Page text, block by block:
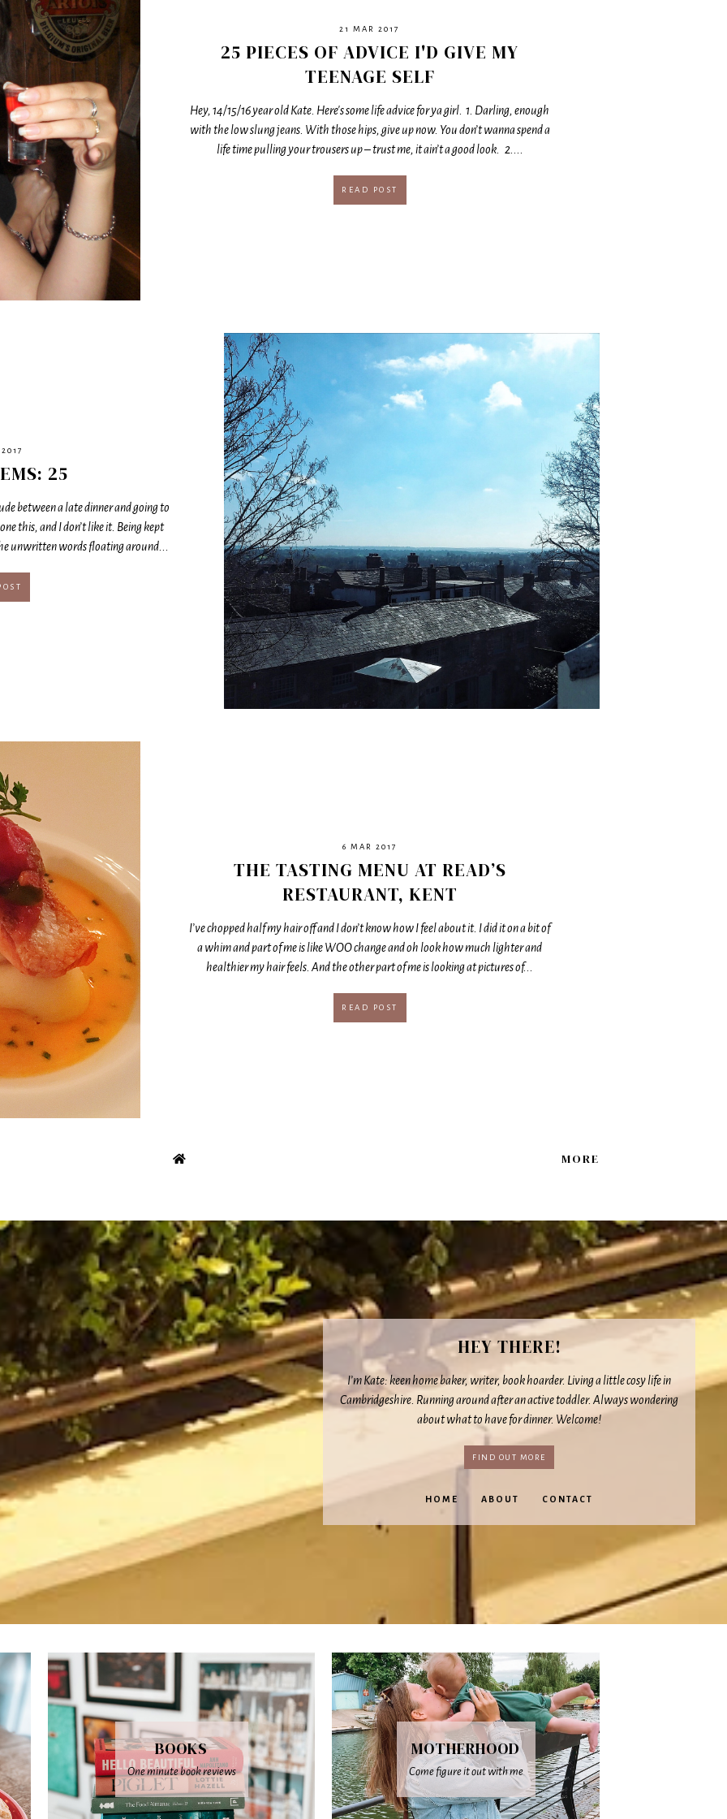
21 MAR 2017
25 PIECES OF ADVICE I'D GIVE MY
TEENAGE SELF
Hey, 14/15/16 year old Kate. Here's some life advice for ya girl. 1. Darling, enough
with the low slung jeans. With those hips, give up now. You don’t wanna spend a
life time pulling your trousers up – trust me, it ain’t a good look. 2....
READ POST
25
between a late dinner and going to
this, and I don’t like it. Being kept
unwritten words floating around...
6 MAR 2017
THE TASTING MENU AT READ’S
RESTAURANT, KENT
I’ve chopped half my hair off and I don’t know how I feel about it. I did it on a bit of
a whim and part of me is like WOO change and oh look how much lighter and
healthier my hair feels. And the other part of me is looking at pictures of...
READ POST
MORE
HEY THERE!
I’m Kate: keen home baker, writer, book hoarder. Living a little cosy life in
Cambridgeshire. Running around after an active toddler. Always wondering
about what to have for dinner. Welcome!
FIND OUT MORE
HOME ABOUT CONTACT
BOOKS
One minute book reviews
MOTHERHOOD
Come figure it out with me